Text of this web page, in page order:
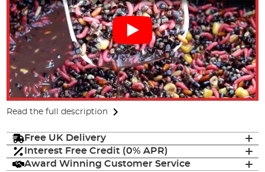
Read the full description
Free UK Delivery
Interest Free Credit (0% APR)
Award Winning Customer Service